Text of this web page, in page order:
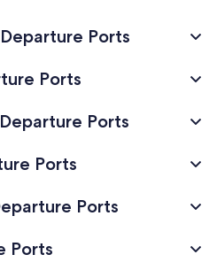
Ports
Ports
Ports
Ports
Ports
Ports